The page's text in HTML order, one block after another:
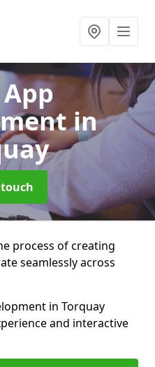
in
process of creating
seamlessly across
in Torquay
and interactive